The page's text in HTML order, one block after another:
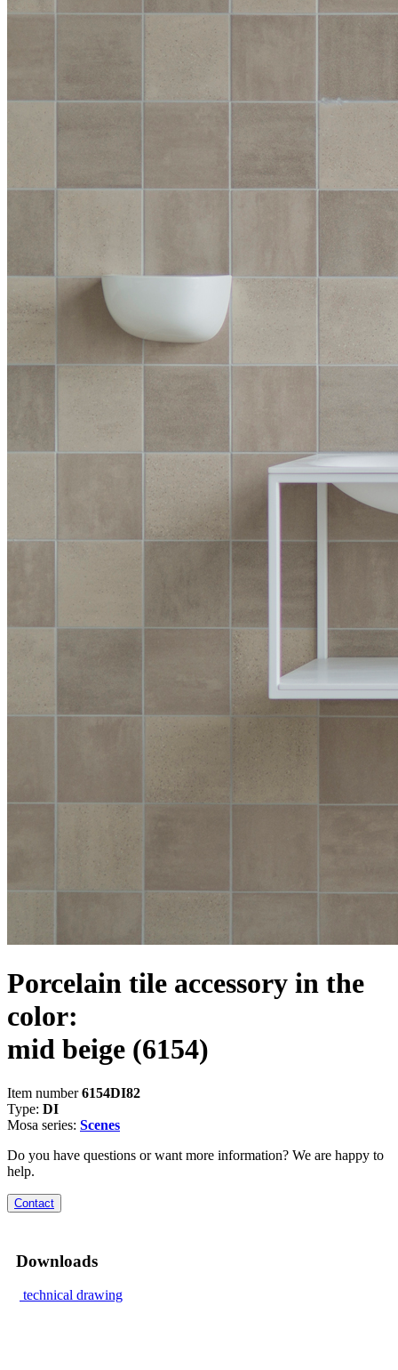
Porcelain tile accessory in the
color:
mid beige (6154)
Item number6154DI82
Type: DI
Mosa series: Scenes
Do you have questions or want more information? We are happy to
help.
Contact
Downloads
technical drawing